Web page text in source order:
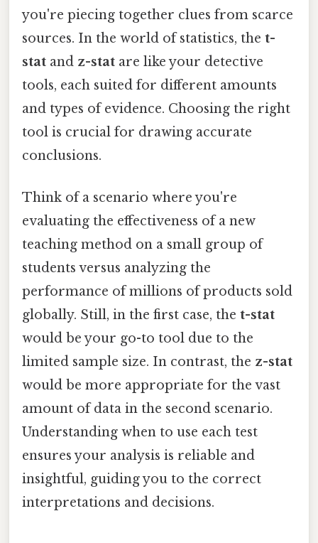
you're piecing together clues from scarce
sources. In the world of statistics, the t-
stat and z-stat are like your detective
tools, each suited for different amounts
and types of evidence. Choosing the right
tool is crucial for drawing accurate
conclusions.
Think of a scenario where you're
evaluating the effectiveness of a new
teaching method on a small group of
students versus analyzing the
performance of millions of products sold
globally. Still, in the first case, the t-stat
would be your go-to tool due to the
limited sample size. In contrast, the z-stat
would be more appropriate for the vast
amount of data in the second scenario.
Understanding when to use each test
ensures your analysis is reliable and
insightful, guiding you to the correct
interpretations and decisions.